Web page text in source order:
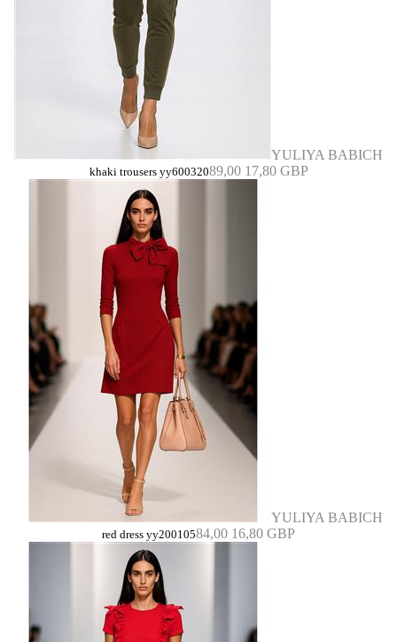
YULIYA BABICH
khaki trousers yy60032089,00 17,80 GBP
YULIYA BABICH
red dress yy20010584,00 16,80 GBP